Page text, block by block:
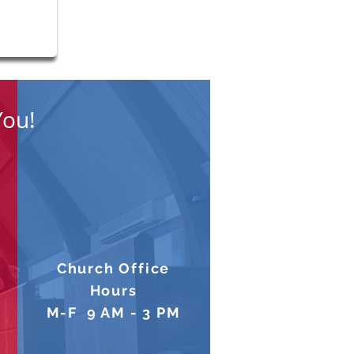
Church Office
Hours
M-F 9 AM - 3 PM